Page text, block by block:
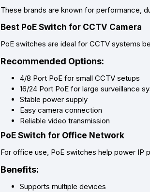
These brands are known for performance,
Best PoE Switch for CCTV Camera
PoE switches are ideal for CCTV systems
Recommended Options:
4/8 Port PoE for small CCTV setups
16/24 Port PoE for large surveillance
Stable power supply
Easy camera connection
Reliable video transmission
PoE Switch for Office Network
For office use, PoE switches help power IP
Benefits:
Supports multiple devices